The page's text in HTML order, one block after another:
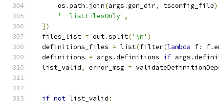
      os
.path . join(args .gen_dir, tsconfig_file
'--listFilesOnly' ,
])
  files_list
= out.split('\n' )
  definitions_files
= list(filter(lambda f: f.
  definitions
= args .definitions if args .
  list_valid
, error_msg =
if not list_valid :